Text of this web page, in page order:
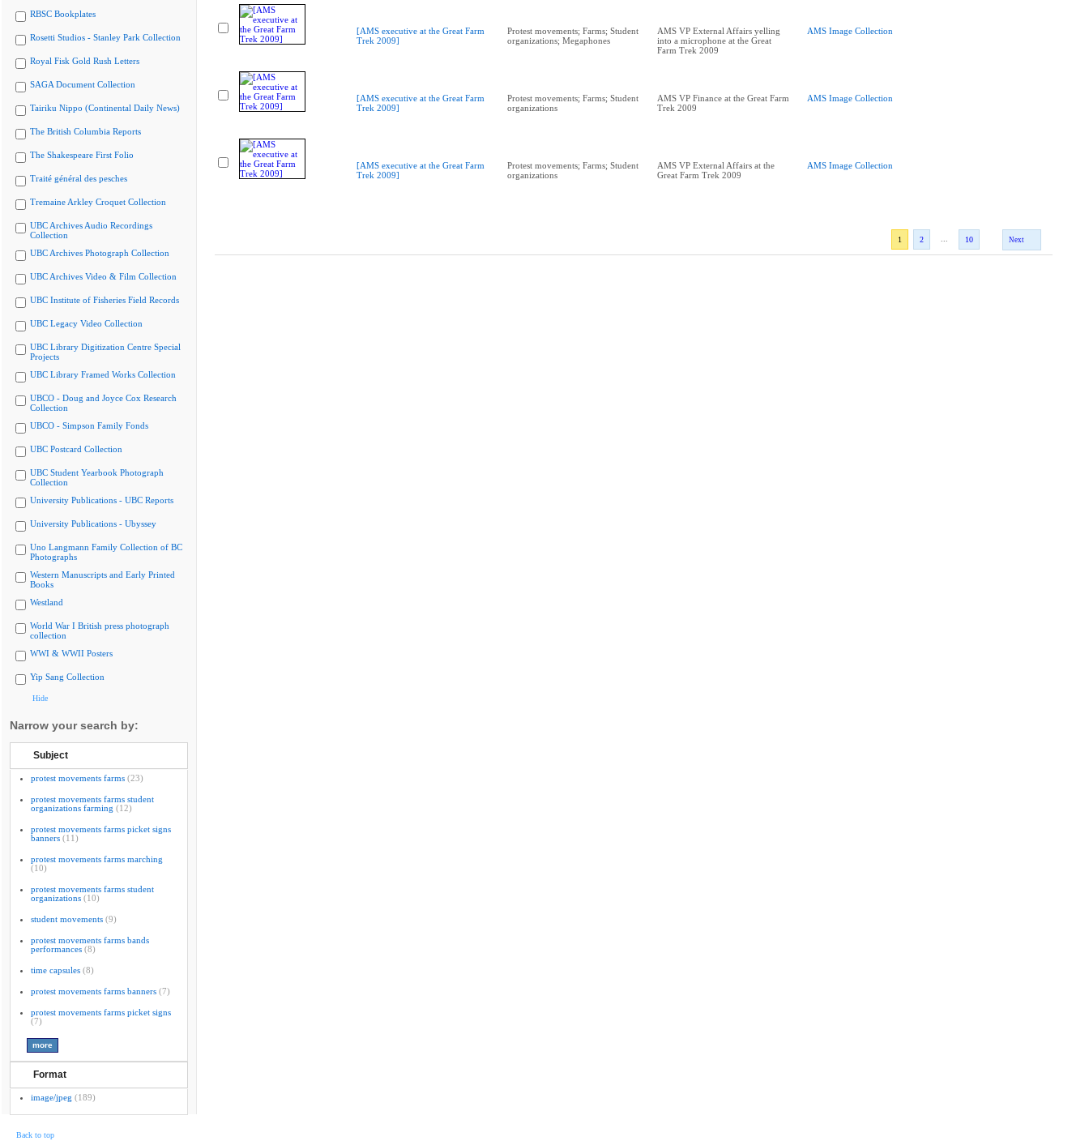
RBSC Bookplates
Rosetti Studios - Stanley Park Collection
Royal Fisk Gold Rush Letters
SAGA Document Collection
Tairiku Nippo (Continental Daily News)
The British Columbia Reports
The Shakespeare First Folio
Traité général des pesches
Tremaine Arkley Croquet Collection
UBC Archives Audio Recordings
Collection
UBC Archives Photograph Collection
UBC Archives Video & Film Collection
UBC Institute of Fisheries Field Records
UBC Legacy Video Collection
UBC Library Digitization Centre Special
Projects
UBC Library Framed Works Collection
UBCO - Doug and Joyce Cox Research
Collection
UBCO - Simpson Family Fonds
UBC Postcard Collection
UBC Student Yearbook Photograph
Collection
University Publications - UBC Reports
University Publications - Ubyssey
Uno Langmann Family Collection of BC
Photographs
Western Manuscripts and Early Printed
Books
Westland
World War I British press photograph
collection
WWI & WWII Posters
Yip Sang Collection
Hide
Narrow your search by:
Subject
protest movements farms (23)
protest movements farms student
organizations farming (12)
protest movements farms picket signs
banners (11)
protest movements farms marching
(10)
protest movements farms student
organizations (10)
student movements (9)
protest movements farms bands
performances (8)
time capsules (8)
protest movements farms banners (7)
protest movements farms picket signs
(7)
Format
image/jpeg (189)
[AMS executive at the Great Farm
Trek 2009]
Protest movements; Farms; Student
organizations; Megaphones
AMS VP External Affairs yelling
into a microphone at the Great
Farm Trek 2009
AMS Image Collection
[AMS executive at the Great Farm
Trek 2009]
Protest movements; Farms; Student
organizations
AMS VP Finance at the Great Farm
Trek 2009
AMS Image Collection
[AMS executive at the Great Farm
Trek 2009]
Protest movements; Farms; Student
organizations
AMS VP External Affairs at the
Great Farm Trek 2009
AMS Image Collection
1 2 10 Next
Back to top